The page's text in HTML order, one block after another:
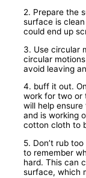
2. Prepare the
surface is
could end up
3. Use circular
circular
avoid leaving
4. buff it out.
work for two or
will help
and is working
cotton cloth to
5. Don’t rub
to remember
hard. This can
surface, which